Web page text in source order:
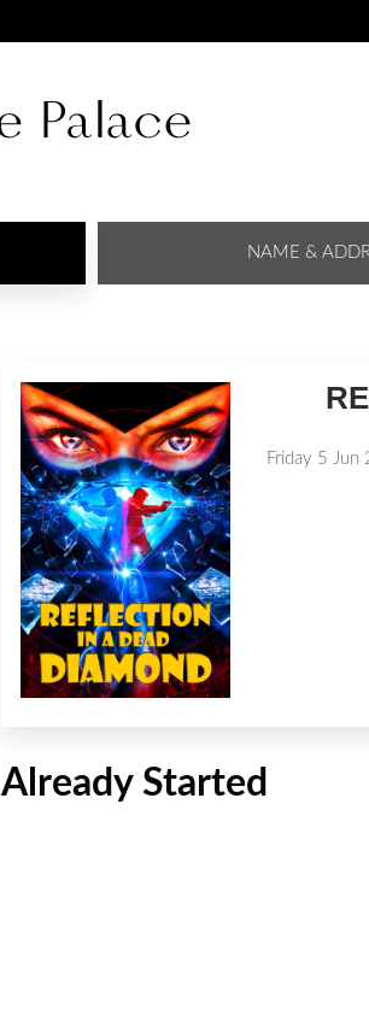
NAME &
Friday 5
Already Started